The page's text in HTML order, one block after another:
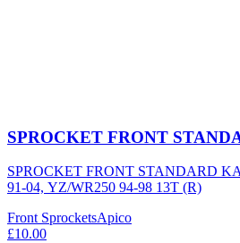
SPROCKET FRONT
SPROCKET FRONT STANDARD
91-04, YZ/WR250 94-98 13T (R)
Front SprocketsApico
£10.00